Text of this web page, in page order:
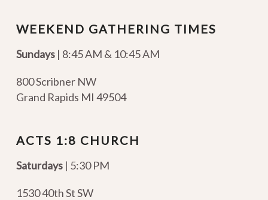
WEEKEND GATHERING TIMES
Sundays| 8:45 AM & 10:45 AM
800 Scribner NW
Grand Rapids MI 49504
ACTS 1:8 CHURCH
Saturdays | 5:30 PM
1530 40th St SW